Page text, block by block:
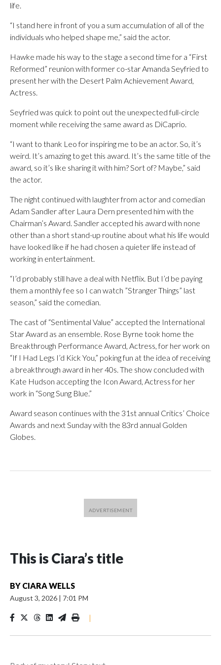
life.
“I stand here in front of you a sum accumulation of all of the
individuals who helped shape me,” said the actor.
Hawke made his way to the stage a second time for a “First
Reformed” reunion with former co-star Amanda Seyfried to
present her with the Desert Palm Achievement Award,
Actress.
Seyfried was quick to point out the unexpected full-circle
moment while receiving the same award as DiCaprio.
“I want to thank Leo for inspiring me to be an actor. So, it’s
weird. It’s amazing to get this award. It’s the same title of the
award, so it’s like sharing it with him? Sort of? Maybe,” said
the actor.
The night continued with laughter from actor and comedian
Adam Sandler after Laura Dern presented him with the
Chairman’s Award. Sandler accepted his award with none
other than a short stand-up routine about what his life would
have looked like if he had chosen a quieter life instead of
working in entertainment.
“I’d probably still have a deal with Netflix. But I’d be paying
them a monthly fee so I can watch ”Stranger Things” last
season,” said the comedian.
The cast of “Sentimental Value” accepted the International
Star Award as an ensemble. Rose Byrne took home the
Breakthrough Performance Award, Actress, for her work on
“If I Had Legs I’d Kick You,” poking fun at the idea of receiving
a breakthrough award in her 40s. The show concluded with
Kate Hudson accepting the Icon Award, Actress for her
work in “Song Sung Blue.”
Award season continues with the 31st annual Critics’ Choice
Awards and next Sunday with the 83rd annual Golden
Globes.
This is Ciara’s title
BY CIARA WELLS
August 3, 2026 | 7:01 PM
|